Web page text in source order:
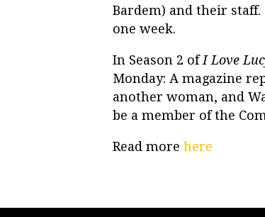
Bardem) and their
one week.
In Season 2 of I Love
Monday: A magazine
another woman, and
be a member of the
Read more here